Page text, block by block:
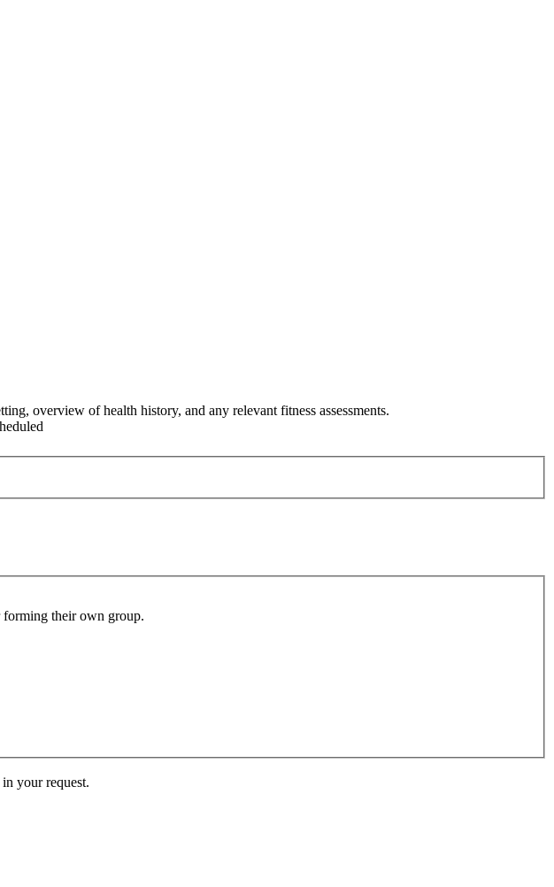
overview of health history, and any relevant fitness assessments.
forming their own group.
your request.